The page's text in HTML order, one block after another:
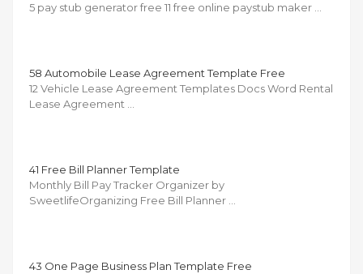
5 pay stub generator free 11 free online paystub maker …
58 Automobile Lease Agreement Template Free
12 Vehicle Lease Agreement Templates Docs Word Rental
Lease Agreement …
41 Free Bill Planner Template
Monthly Bill Pay Tracker Organizer by
SweetlifeOrganizing Free Bill Planner …
43 One Page Business Plan Template Free